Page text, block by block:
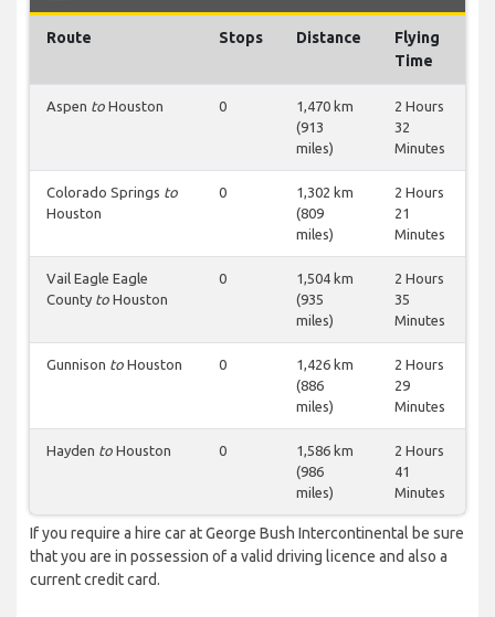
Route Stops Distance
Flying
Time
Aspen to Houston 0
1,470 km
(913
miles)
2 Hours
32
Minutes
Colorado Springs to
Houston
0
1,302 km
(809
miles)
2 Hours
21
Minutes
Vail Eagle Eagle
County to Houston
0
1,504 km
(935
miles)
2 Hours
35
Minutes
Gunnison to Houston 0
1,426 km
(886
miles)
2 Hours
29
Minutes
Hayden to Houston 0
1,586 km
(986
miles)
2 Hours
41
Minutes
If you require a hire car at George Bush Intercontinental be sure
that you are in possession of a valid driving licence and also a
current credit card.